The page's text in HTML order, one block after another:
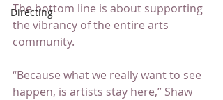
Directing
The bottom line is about supporting
the vibrancy of the entire arts
community.
“Because what we really want to see
happen, is artists stay here,” Shaw